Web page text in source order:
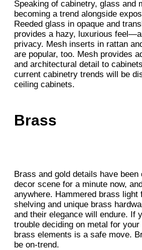
Speaking of cabinetry, glass and
becoming a trend alongside
Reeded glass in opaque and
provides a hazy, luxurious
privacy. Mesh inserts in rattan
are popular, too. Mesh provides
and architectural detail to
current cabinetry trends will be
ceiling cabinets.
Brass
Brass and gold details have been
decor scene for a minute now,
anywhere. Hammered brass light
shelving and unique brass
and their elegance will endure. If
trouble deciding on metal for
brass elements is a safe move.
be on-trend.